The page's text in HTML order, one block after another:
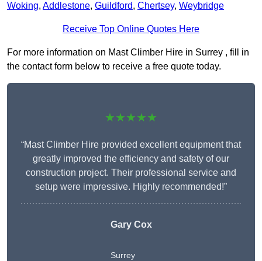
Woking, Addlestone, Guildford, Chertsey, Weybridge
Receive Top Online Quotes Here
For more information on Mast Climber Hire in Surrey , fill in
the contact form below to receive a free quote today.
★★★★★
“Mast Climber Hire provided excellent equipment that
greatly improved the efficiency and safety of our
construction project. Their professional service and
setup were impressive. Highly recommended!”
Gary Cox
Surrey